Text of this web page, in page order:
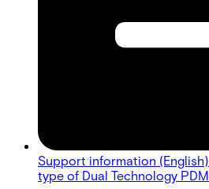
Support information
type of Dual Technology